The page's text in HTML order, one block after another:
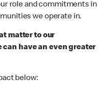
role and commitments in
we operate in.
matter to our
have an even greater
below: